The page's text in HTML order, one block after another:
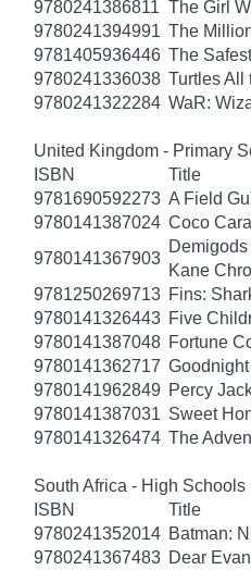
9780241386811 The Girl
9780241394991 The
9781405936446 The
9780241336038 Turtles All
9780241322284 WaR:
United Kingdom - Primary
ISBN
Title
9781690592273 A Field
9780141387024 Coco
9780141367903
Kane
9781250269713 Fins:
9780141326443 Five
9780141387048 Fortune
9780141362717
9780141962849 Percy
9780141387031 Sweet
9780141326474 The
South Africa - High Schools
ISBN
Title
9780241352014 Batman:
9780241367483 Dear